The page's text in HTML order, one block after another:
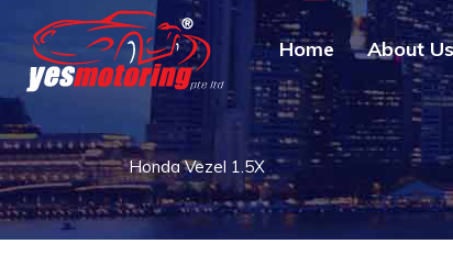
Home About Us
Honda Vezel 1.5X